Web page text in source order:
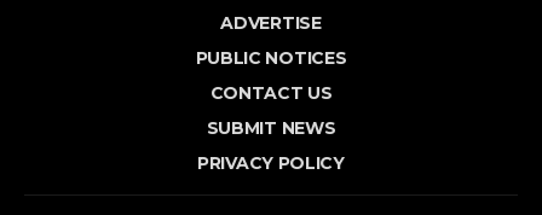
ADVERTISE
PUBLIC NOTICES
CONTACT US
SUBMIT NEWS
PRIVACY POLICY